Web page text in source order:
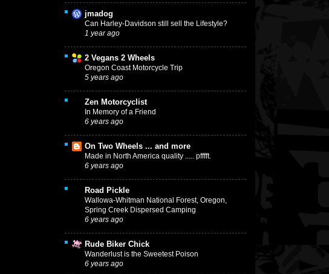
jmadog
Can Harley-Davidson still sell the Lifestyle?
1 year ago
2 Vegans 2 Wheels
Oregon Coast Motorcycle Trip
5 years ago
Zen Motorcyclist
In Memory of a Friend
6 years ago
On Two Wheels ... and more
Made in North America quality ..... pfffft.
6 years ago
Road Pickle
Wallowa-Whitman National Forest, Oregon,
Spring Creek Dispersed Camping
6 years ago
Rude Biker Chick
Wanderlust is the Sweetest Poison
6 years ago